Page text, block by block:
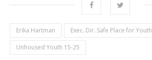
Erika Hartman Exec. Dir. Safe Place for Youth
Unhoused Youth 15-25